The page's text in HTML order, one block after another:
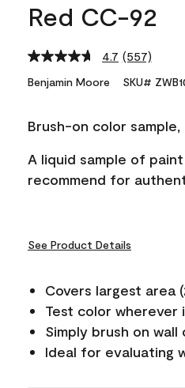
Red CC-92
4.7 Read
Reviews.
link.
(557)
Benjamin Moore SKU#
Brush-on color
A liquid sample of
recommend for
See Product Details
Covers largest area
Test color wherever
Simply brush on
Ideal for evaluating